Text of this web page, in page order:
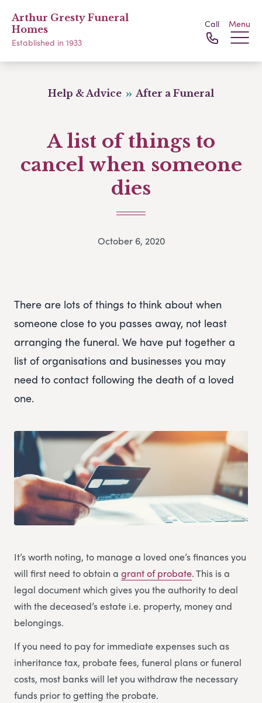
Arthur Gresty Funeral
Homes
Established in 1933
Call Menu
Help & Advice After a Funeral
A list of things to
cancel when someone
dies
October 6, 2020
There are lots of things to think about when
someone close to you passes away, not least
arranging the funeral. We have put together a
list of organisations and businesses you may
need to contact following the death of a loved
one.
It’s worth noting, to manage a loved one’s finances you
will first need to obtain a grant of probate. This is a
legal document which gives you the authority to deal
with the deceased’s estate i.e. property, money and
belongings.
If you need to pay for immediate expenses such as
inheritance tax, probate fees, funeral plans or funeral
costs, most banks will let you withdraw the necessary
funds prior to getting the probate.